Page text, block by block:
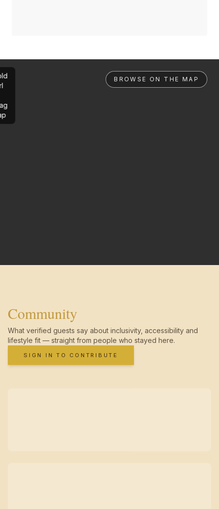
BROWSE ON THE MAP
Community
What verified guests say about inclusivity, accessibility and
lifestyle fit — straight from people who stayed here.
SIGN IN TO CONTRIBUTE